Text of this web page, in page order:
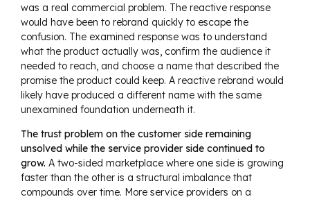
was a real commercial problem. The reactive response
would have been to rebrand quickly to escape the
confusion. The examined response was to understand
what the product actually was, confirm the audience it
needed to reach, and choose a name that described the
promise the product could keep. A reactive rebrand would
likely have produced a different name with the same
unexamined foundation underneath it.
The trust problem on the customer side remaining
unsolved while the service provider side continued to
grow. A two-sided marketplace where one side is growing
faster than the other is a structural imbalance that
compounds over time. More service providers on a